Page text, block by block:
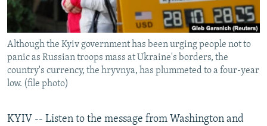
ABOUT RFE/RL
CONTACT US
Subscribe
FOLLOW US
Although the Kyiv government has been urging people not to
panic as Russian troops mass at Ukraine's borders, the
country's currency, the hryvnya, has plummeted to a four-year
low. (file photo)
KYIV -- Listen to the message from Washington and